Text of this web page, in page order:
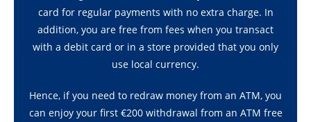
card for regular payments with no extra charge. In
addition, you are free from fees when you transact
with a debit card or in a store provided that you only
use local currency.
Hence, if you need to redraw money from an ATM, you
can enjoy your first €200 withdrawal from an ATM free